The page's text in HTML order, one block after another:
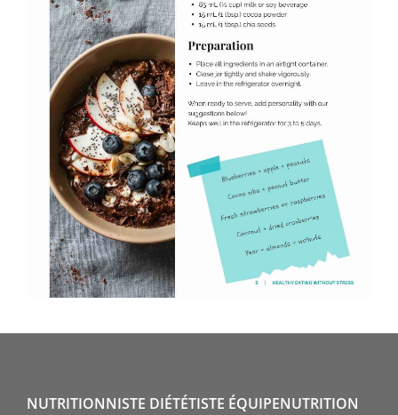
NUTRITIONNISTE DIÉTÉTISTE ÉQUIPENUTRITION